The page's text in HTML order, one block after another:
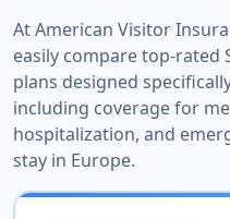
At American Visitor
easily compare top-rated
plans designed
including coverage for
hospitalization, and
stay in Europe.